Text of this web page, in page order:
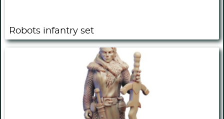
Robots infantry set